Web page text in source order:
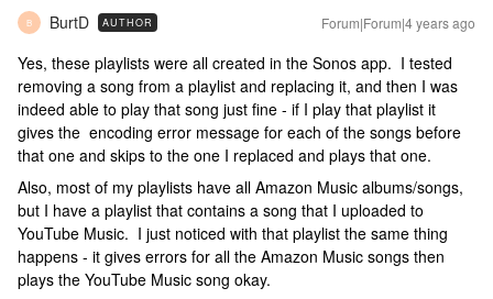
B BurtD AUTHOR Forum|Forum|4 years ago
Yes, these playlists were all created in the Sonos app. I tested
removing a song from a playlist and replacing it, and then I was
indeed able to play that song just fine - if I play that playlist it
gives the encoding error message for each of the songs before
that one and skips to the one I replaced and plays that one.
Also, most of my playlists have all Amazon Music albums/songs,
but I have a playlist that contains a song that I uploaded to
YouTube Music. I just noticed with that playlist the same thing
happens - it gives errors for all the Amazon Music songs then
plays the YouTube Music song okay.